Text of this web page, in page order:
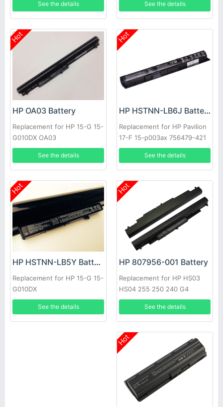
See the details See the details
Hot
HP OA03 Battery
Replacement for HP 15-G 15-
G010DX OA03
See the details
Hot
HP HSTNN-LB6J Battery
Replacement for HP Pavilion
17-F 15-p003ax 756479-421
41CR19/66 J6M89PA
See the details
Hot
HP HSTNN-LB5Y Battery
Replacement for HP 15-G 15-
G010DX
See the details
Hot
HP 807956-001 Battery
Replacement for HP HS03
HS04 255 250 240 G4
807957-001 HSTNN-LB6U
HSTNN-LB6V
See the details
Hot